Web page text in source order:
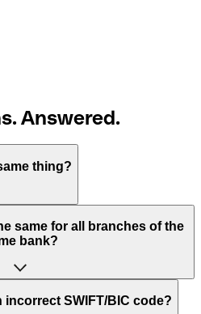
Answered.
thing?
stands for “Society for
Telecommunication”.
same for all branches of the
bank?
Some banks use the same
incorrect SWIFT/BIC code?